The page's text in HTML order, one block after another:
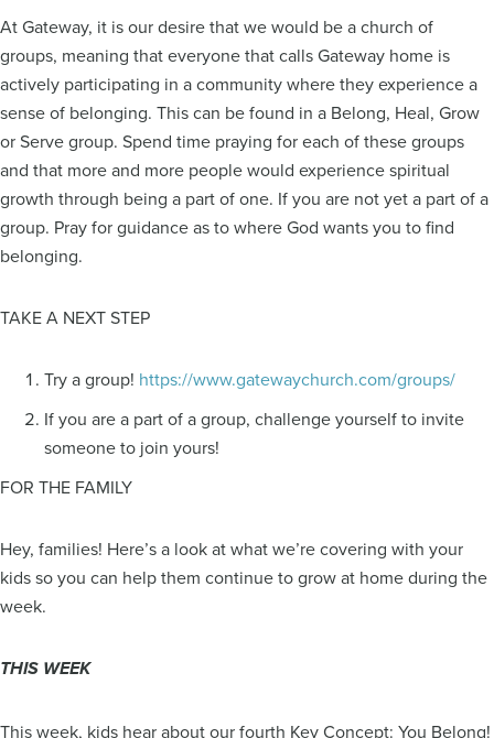
At Gateway, it is our desire that we would be a church of
groups, meaning that everyone that calls Gateway home is
actively participating in a community where they experience a
sense of belonging. This can be found in a Belong, Heal, Grow
or Serve group. Spend time praying for each of these groups
and that more and more people would experience spiritual
growth through being a part of one. If you are not yet a part of a
group. Pray for guidance as to where God wants you to find
belonging.
TAKE A NEXT STEP
Try a group! https://www.gatewaychurch.com/groups/
If you are a part of a group, challenge yourself to invite
someone to join yours!
FOR THE FAMILY
Hey, families! Here’s a look at what we’re covering with your
kids so you can help them continue to grow at home during the
week.
THIS WEEK
This week, kids hear about our fourth Key Concept: You Belong!